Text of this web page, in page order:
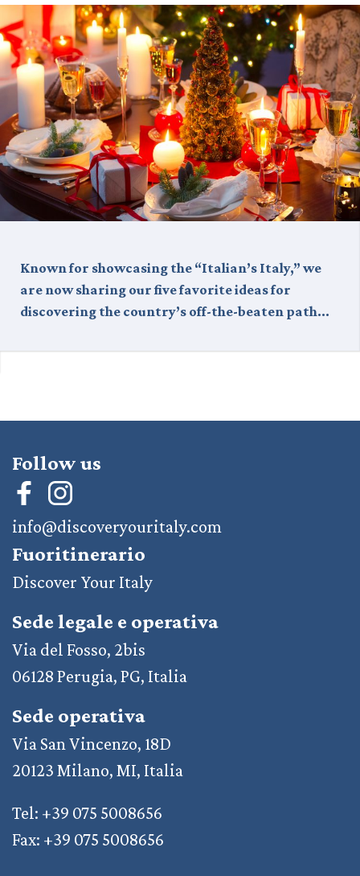
Known for showcasing the “Italian’s Italy,” we
are now sharing our five favorite ideas for
discovering the country’s off-the-beaten path…
Follow us
info@discoveryouritaly.com
Fuoritinerario
Discover Your Italy
Sede legale e operativa
Via del Fosso, 2bis
06128 Perugia, PG, Italia
Sede operativa
Via San Vincenzo, 18D
20123 Milano, MI, Italia
Tel: +39 075 5008656
Fax: +39 075 5008656